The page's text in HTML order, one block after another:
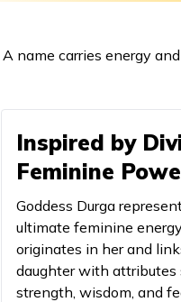
Ashwini
28 Avani
Baglamukhi
Bairavi
Baruni
Bhabravi
A name carries energy
Inspired by
Feminine
Goddess Durga
ultimate feminine
originates in her and
daughter with attributes
strength, wisdom, and